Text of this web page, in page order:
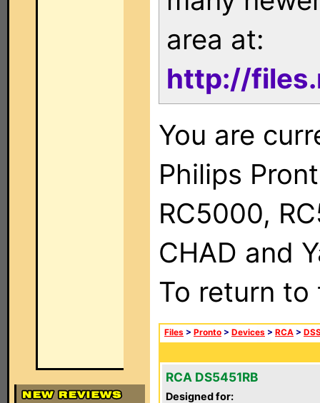
area at:
http://
You are
Philips
RC5000,
CHAD and
To return
Files > Pronto > Devices > RCA >
RCA DS5451RB
Designed for: